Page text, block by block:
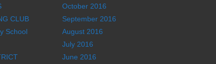
CLUB
School
October 2016
September 2016
August 2016
July 2016
June 2016